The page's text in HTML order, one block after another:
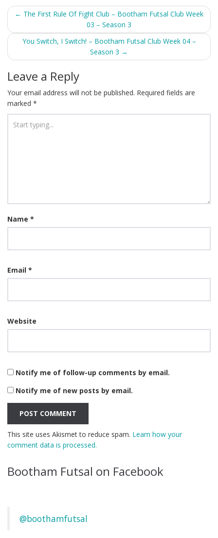
Post
navigation
← The First Rule Of Fight Club – Bootham Futsal Club Week
03 – Season 3
You Switch, I Switch! – Bootham Futsal Club Week 04 –
Season 3 →
Leave a Reply
Your email address will not be published. Required fields are
marked *
Name *
Email *
Website
Notify me of follow-up comments by email.
Notify me of new posts by email.
This site uses Akismet to reduce spam. Learn how your
comment data is processed.
Bootham Futsal on Facebook
@boothamfutsal